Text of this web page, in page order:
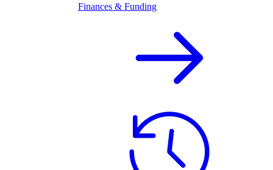
Finances & Funding